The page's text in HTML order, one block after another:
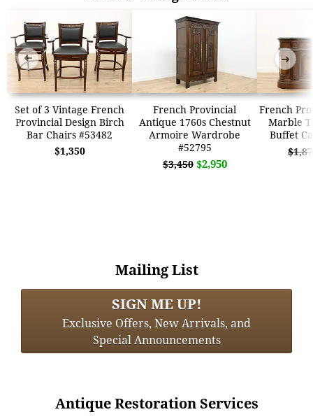
Set of 3 Vintage French
Provincial Design Birch
Bar Chairs #53482
$1,350
French Provincial
Antique 1760s Chestnut
Armoire Wardrobe
#52795
$3,450 $2,950
French
Marble
Buffet
➜ ➜
Mailing List
SIGN ME UP!
Exclusive Offers, New Arrivals, and
Special Announcements
Antique Restoration Services